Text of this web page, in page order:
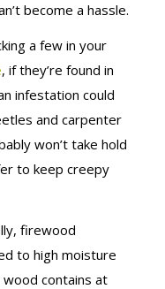
become a hassle.
a few in your
, if they’re found in
infestation could
and carpenter
won’t take hold
to keep creepy
firewood
to high moisture
contains at